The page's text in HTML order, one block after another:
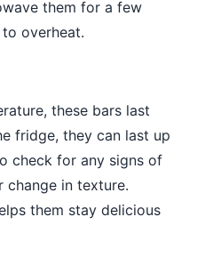
them for a few
overheat.
these bars last
fridge, they can last up
check for any signs of
change in texture.
them stay delicious